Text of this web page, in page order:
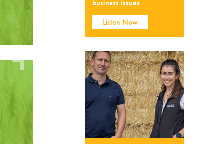
business issues
Listen Now